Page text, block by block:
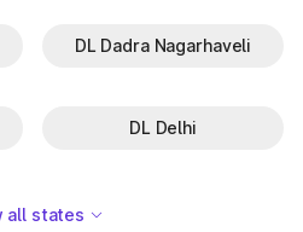
DL Dadra Nagarhaveli
DL Delhi
all states